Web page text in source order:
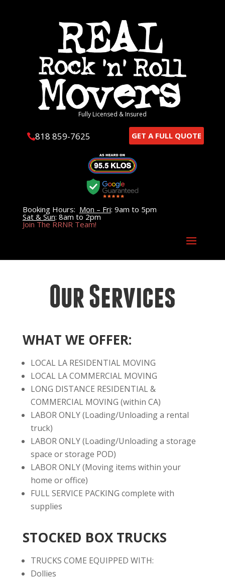
Fully Licensed & Insured
818 859-7625 GET A FULL QUOTE
Booking Hours: Mon – Fri: 9am to 5pm
Sat & Sun: 8am to 2pm
Join The RRNR Team!
Our Services
WHAT WE OFFER:
LOCAL LA RESIDENTIAL MOVING
LOCAL LA COMMERCIAL MOVING
LONG DISTANCE RESIDENTIAL &
COMMERCIAL MOVING (within CA)
LABOR ONLY (Loading/Unloading a rental
truck)
LABOR ONLY (Loading/Unloading a storage
space or storage POD)
LABOR ONLY (Moving items within your
home or office)
FULL SERVICE PACKING complete with
supplies
STOCKED BOX TRUCKS
TRUCKS COME EQUIPPED WITH:
Dollies